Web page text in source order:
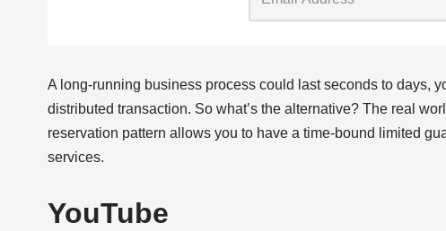
A long-running business process could last seconds to days,
distributed transaction. So what’s the alternative? The real
reservation pattern allows you to have a time-bound limited
services.
YouTube